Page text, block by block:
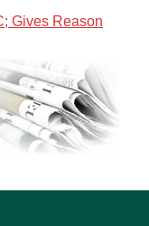
Gives Reason